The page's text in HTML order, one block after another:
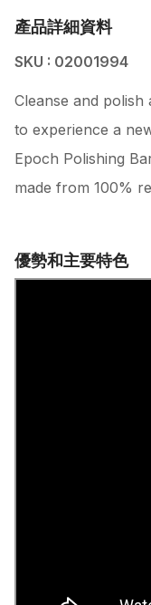
產品詳細資料
SKU : 02001994
Cleanse and polish
to experience a
Epoch Polishing
made from 100%
優勢和主要特色